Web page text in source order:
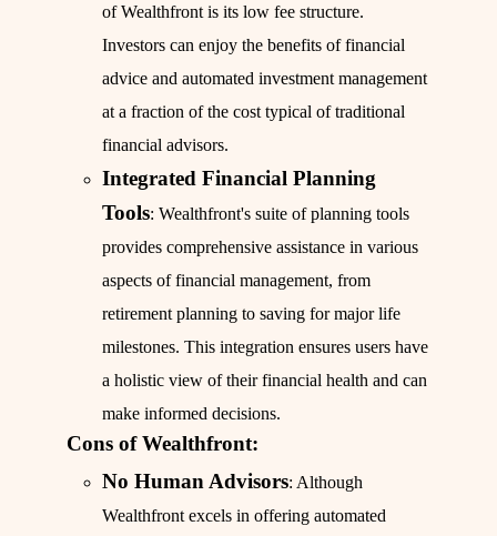
of Wealthfront is its low fee structure.
Investors can enjoy the benefits of financial
advice and automated investment management
at a fraction of the cost typical of traditional
financial advisors.
Integrated Financial Planning
Tools: Wealthfront's suite of planning tools
provides comprehensive assistance in various
aspects of financial management, from
retirement planning to saving for major life
milestones. This integration ensures users have
a holistic view of their financial health and can
make informed decisions.
Cons of Wealthfront:
No Human Advisors: Although
Wealthfront excels in offering automated